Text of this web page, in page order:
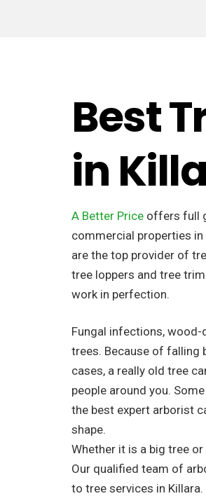
Best
in
A Better Price offers full
commercial properties
are the top provider of
tree loppers and tree
work in perfection.
Fungal infections, wood-
trees. Because of falling
cases, a really old tree
people around you.
the best expert arborist
shape.
Whether it is a big tree
Our qualified team of
to tree services in Killara.